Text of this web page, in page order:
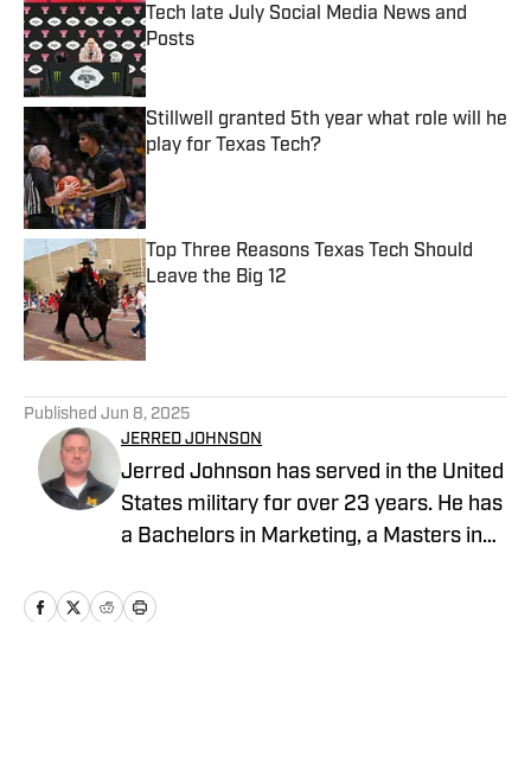
Tech late July Social Media News and
Posts
Published by on Invalid Date
Stillwell granted 5th year what role will he
play for Texas Tech?
Published by on Invalid Date
Top Three Reasons Texas Tech Should
Leave the Big 12
Published by on Invalid Date
Published Jun 8, 2025
JERRED JOHNSON
Jerred Johnson has served in the United
States military for over 23 years. He has
a Bachelors in Marketing, a Masters in
of completing his Doctorate in Business